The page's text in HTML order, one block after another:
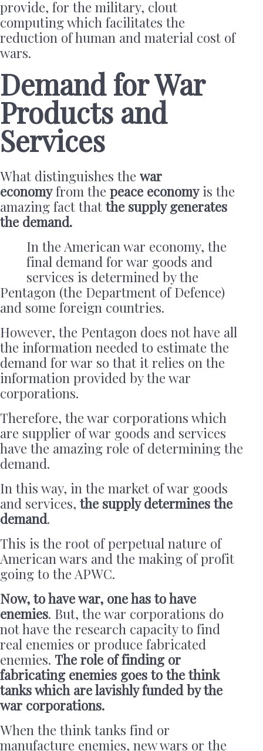
provide, for the military, clout
computing which facilitates the
reduction of human and material cost of
wars.
Demand for War
Products and
Services
What distinguishes the war
economyfrom the peace economyis the
amazing fact thatthe supply generates
the demand.
In the American war economy, the
final demand for war goods and
services is determined by the
Pentagon (the Department of Defence)
and some foreign countries.
However, the Pentagon does not have all
the information needed to estimate the
demand for war so that it relies on the
information provided by the war
corporations.
Therefore, the war corporations which
are supplier of war goods and services
have the amazing role of determining the
demand.
In this way, in the market of war goods
and services,the supply determines the
demand.
This is the root of perpetual nature of
American wars and the making of profit
going to the APWC.
Now, to have war, one has to have
enemies. But, the war corporations do
not have the research capacity to find
real enemies or produce fabricated
enemies. The role of finding or
fabricating enemies goes to the think
tanks which are lavishly funded by the
war corporations.
When the think tanks find or
manufacture enemies, new wars or the